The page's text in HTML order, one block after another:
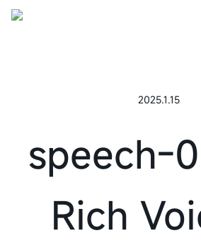
2025.1.15
speech-
Rich